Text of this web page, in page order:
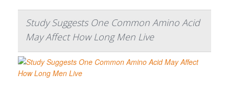
Study Suggests One Common Amino Acid
May Affect How Long Men Live